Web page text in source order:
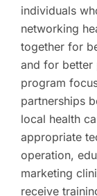
individuals
networking
together for
and for better
program
partnerships
local health
appropriate
operation,
marketing
receive